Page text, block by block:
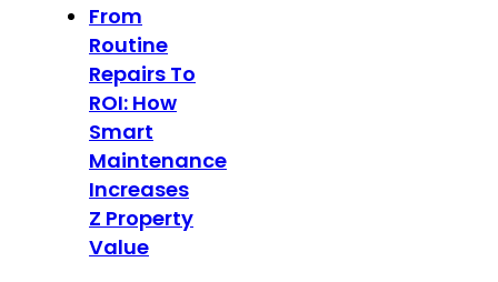
From
Routine
Repairs To
ROI: How
Smart
Maintenance
Increases
Z Property
Value